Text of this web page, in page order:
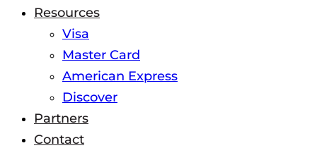
Resources
Visa
Master Card
American Express
Discover
Partners
Contact